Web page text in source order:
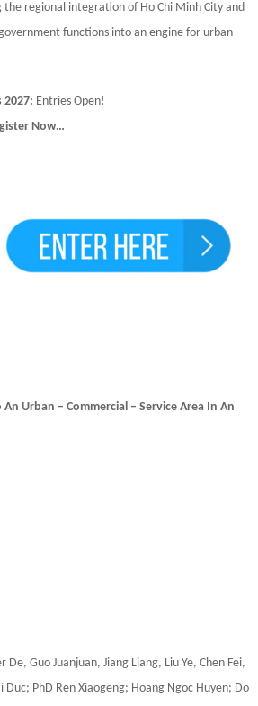
regional integration of Ho Chi Minh City and
functions into an engine for urban
2027: Entries Open!
Now…
Urban – Commercial – Service Area In An
Guo Juanjuan, Jiang Liang, Liu Ye, Chen Fei,
Duc; PhD Ren Xiaogeng; Hoang Ngoc Huyen; Do